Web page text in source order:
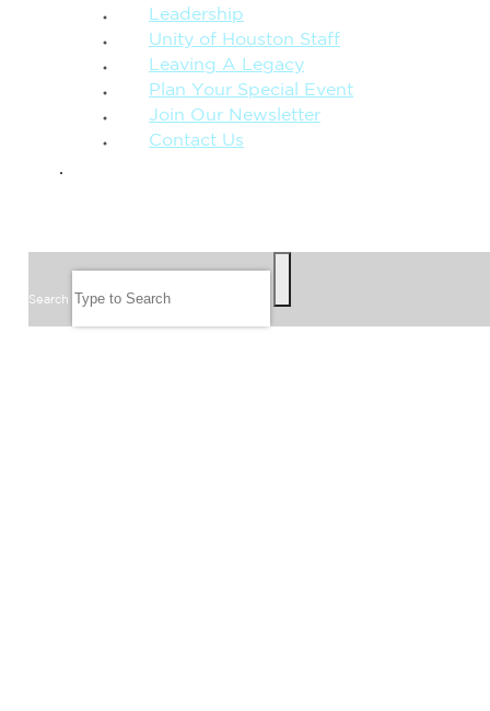
Leadership
Unity of Houston Staff
Leaving A Legacy
Plan Your Special Event
Join Our Newsletter
Contact Us
Search